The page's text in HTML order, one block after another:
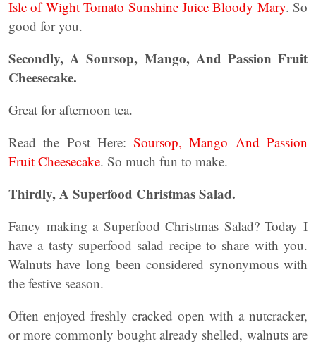
Isle of Wight Tomato Sunshine Juice Bloody Mary. So
good for you.
Secondly, A Soursop, Mango, And Passion Fruit
Cheesecake.
Great for afternoon tea.
Read the Post Here:Soursop, Mango And Passion
Fruit Cheesecake. So much fun to make.
Thirdly, A Superfood Christmas Salad.
Fancy making a Superfood Christmas Salad? Today I
have a tasty superfood salad recipe to share with you.
Walnuts have long been considered synonymous with
the festive season.
Often enjoyed freshly cracked open with a nutcracker,
or more commonly bought already shelled, walnuts are